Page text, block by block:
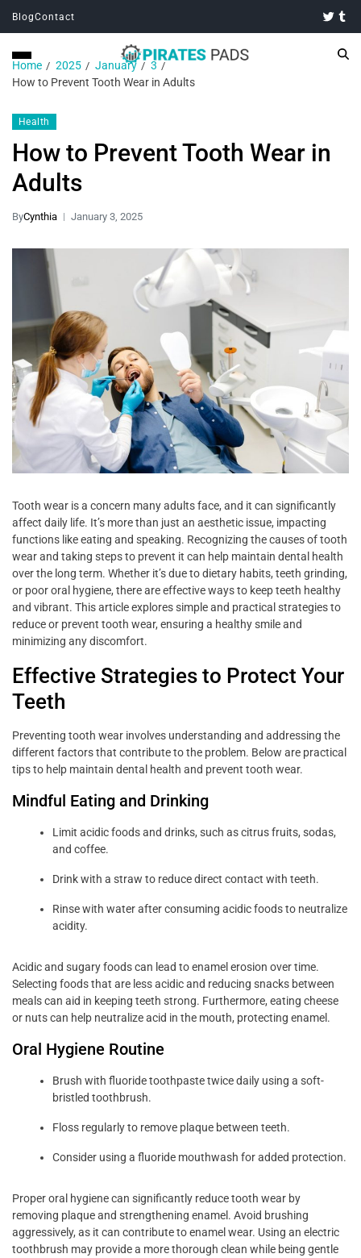
BlogContact
Home 2025 January
3
How to Prevent Tooth Wear in Adults
Health
How to Prevent Tooth Wear in
Adults
ByCynthia January 3, 2025
Tooth wear is a concern many adults face, and it can significantly
affect daily life. It’s more than just an aesthetic issue, impacting
functions like eating and speaking. Recognizing the causes of tooth
wear and taking steps to prevent it can help maintain dental health
over the long term. Whether it’s due to dietary habits, teeth grinding,
or poor oral hygiene, there are effective ways to keep teeth healthy
and vibrant. This article explores simple and practical strategies to
reduce or prevent tooth wear, ensuring a healthy smile and
minimizing any discomfort.
Effective Strategies to Protect Your
Teeth
Preventing tooth wear involves understanding and addressing the
different factors that contribute to the problem. Below are practical
tips to help maintain dental health and prevent tooth wear.
Mindful Eating and Drinking
Limit acidic foods and drinks, such as citrus fruits, sodas,
and coffee.
Drink with a straw to reduce direct contact with teeth.
Rinse with water after consuming acidic foods to neutralize
acidity.
Acidic and sugary foods can lead to enamel erosion over time.
Selecting foods that are less acidic and reducing snacks between
meals can aid in keeping teeth strong. Furthermore, eating cheese
or nuts can help neutralize acid in the mouth, protecting enamel.
Oral Hygiene Routine
Brush with fluoride toothpaste twice daily using a soft-
bristled toothbrush.
Floss regularly to remove plaque between teeth.
Consider using a fluoride mouthwash for added protection.
Proper oral hygiene can significantly reduce tooth wear by
removing plaque and strengthening enamel. Avoid brushing
aggressively, as it can contribute to enamel wear. Using an electric
toothbrush may provide a more thorough clean while being gentle